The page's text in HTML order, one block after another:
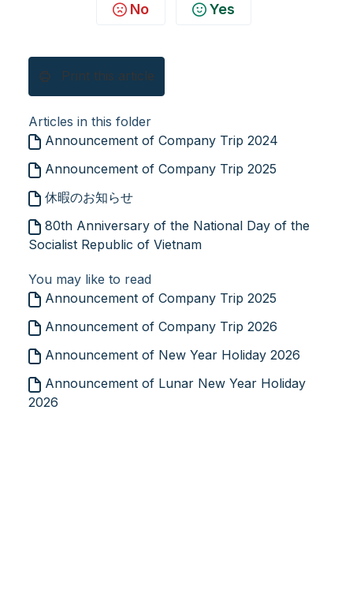
No Yes
Print this article
Articles in this folder
Announcement of Company Trip 2024
Announcement of Company Trip 2025
休暇のお知らせ
80th Anniversary of the National Day of the
Socialist Republic of Vietnam
You may like to read
Announcement of Company Trip 2025
Announcement of Company Trip 2026
Announcement of New Year Holiday 2026
Announcement of Lunar New Year Holiday
2026